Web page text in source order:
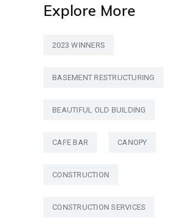
Explore More
2023 WINNERS
BASEMENT RESTRUCTURING
BEAUTIFUL OLD BUILDING
CAFE BAR CANOPY
CONSTRUCTION
CONSTRUCTION SERVICES